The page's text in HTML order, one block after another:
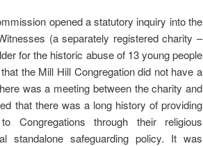
opened a statutory inquiry into the
(a separately registered charity –
for the historic abuse of 13 young people
the Mill Hill Congregation did not have a
was a meeting between the charity and
that there was a long history of providing
Congregations through their religious
standalone safeguarding policy. It was